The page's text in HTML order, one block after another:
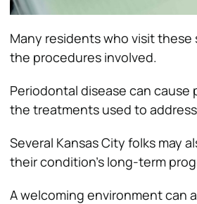
Many residents who visit
the procedures involved.
Periodontal disease can cause
the treatments used to
Several Kansas City folks may
their condition’s long-term
A welcoming environment can